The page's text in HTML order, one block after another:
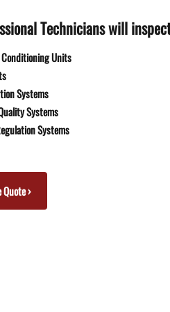
Technicians will
Units
Systems
Systems
Systems
Quote ›